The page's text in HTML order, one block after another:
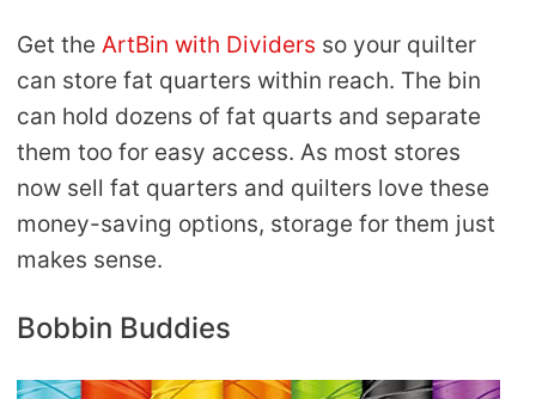
Get the ArtBin with Dividers so your quilter
can store fat quarters within reach. The bin
can hold dozens of fat quarts and separate
them too for easy access. As most stores
now sell fat quarters and quilters love these
money-saving options, storage for them just
makes sense.
Bobbin Buddies